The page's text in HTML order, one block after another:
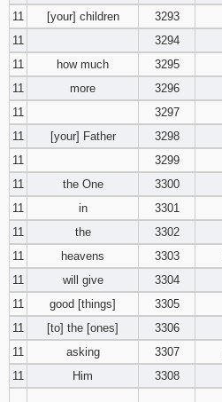
11
[your] children 3293
11
3294
11
how much 3295
11
more 3296
11
3297
11
[your] Father 3298
11
3299
11
the One 3300
11
in 3301
11
the 3302
11
heavens 3303
11
will give 3304
11
good [things] 3305
11
[to] the [ones] 3306
11
asking 3307
11
Him 3308